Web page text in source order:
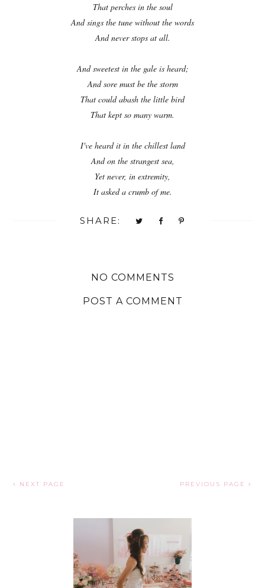
That perches in the soul
And sings the tune without the words
And never stops at all.
And sweetest in the gale is heard;
And sore must be the storm
That could abash the little bird
That kept so many warm.
I've heard it in the chillest land
And on the strangest sea,
Yet never, in extremity,
It asked a crumb of me.
SHARE:
NO COMMENTS
POST A COMMENT
NEXT PAGE PREVIOUS PAGE